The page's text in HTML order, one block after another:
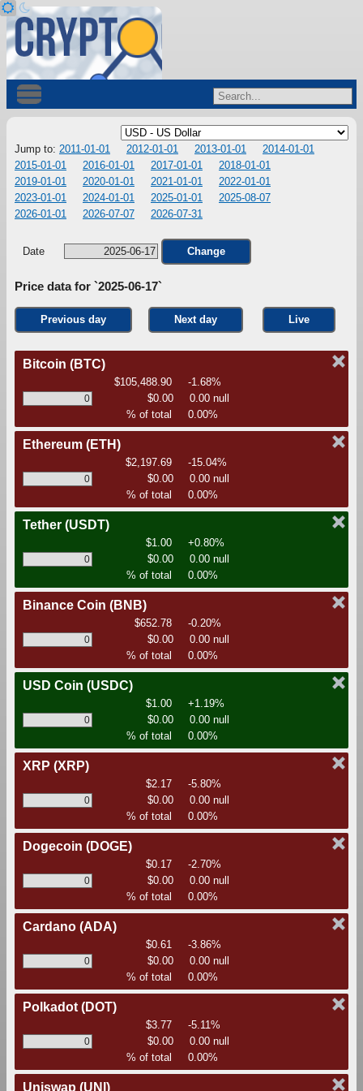
Jump to: 2011-01-01 2012-01-01 2013-01-01
2014-01-01
2015-01-01
2016-01-01 2017-01-01
2018-01-01
2019-01-01
2020-01-01 2021-01-01
2022-01-01
2023-01-01
2024-01-01 2025-01-01
2025-08-07
2026-01-01
2026-07-07 2026-07-31
Date Change
Price data for `2025-06-17`
Previous day Next day Live
Bitcoin (BTC)
$105,488.90
-1.68%
$0.00
0.00 null
% of total
0.00%
Ethereum (ETH)
$2,197.69
-15.04%
$0.00
0.00 null
% of total
0.00%
Tether (USDT)
$1.00
+0.80%
$0.00
0.00 null
% of total
0.00%
Binance Coin (BNB)
$652.78
-0.20%
$0.00
0.00 null
% of total
0.00%
USD Coin (USDC)
$1.00
+1.19%
$0.00
0.00 null
% of total
0.00%
XRP (XRP)
$2.17
-5.80%
$0.00
0.00 null
% of total
0.00%
Dogecoin (DOGE)
$0.17
-2.70%
$0.00
0.00 null
% of total
0.00%
Cardano (ADA)
$0.61
-3.86%
$0.00
0.00 null
% of total
0.00%
Polkadot(DOT)
$3.77
-5.11%
$0.00
0.00 null
% of total
0.00%
Uniswap (UNI)